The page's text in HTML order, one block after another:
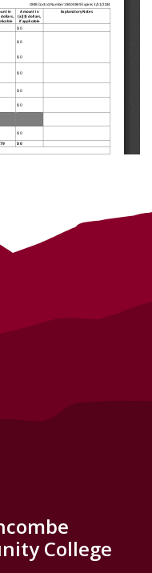
College